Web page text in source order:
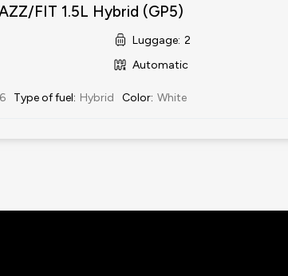
FIT 1.5L Hybrid (GP5)
Luggage: 2
Automatic
Type of fuel: Hybrid Color: White